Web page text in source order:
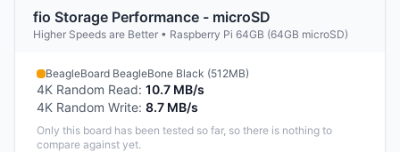
fio Storage Performance - microSD
Higher Speeds are Better • Raspberry Pi 64GB (64GB microSD)
BeagleBoard BeagleBone Black (512MB)
4K Random Read: 10.7 MB/s
4K Random Write: 8.7 MB/s
Only this board has been tested so far, so there is nothing to
compare against yet.